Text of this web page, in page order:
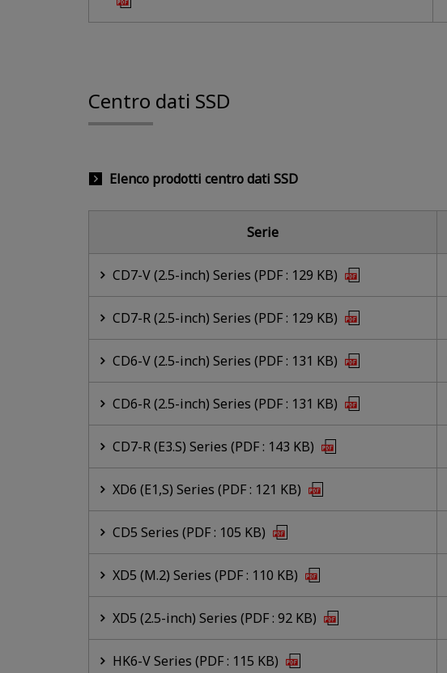
Centro dati SSD
Elenco prodotti centro dati SSD
Serie
CD7-V (2.5-inch) Series (PDF : 129 KB)
CD7-R (2.5-inch) Series (PDF : 129 KB)
CD6-V (2.5-inch) Series (PDF : 131 KB)
CD6-R (2.5-inch) Series (PDF : 131 KB)
CD7-R (E3.S) Series (PDF : 143 KB)
XD6 (E1,S) Series (PDF : 121 KB)
CD5 Series (PDF : 105 KB)
XD5 (M.2) Series (PDF : 110 KB)
XD5 (2.5-inch) Series (PDF : 92 KB)
HK6-V Series (PDF : 115 KB)